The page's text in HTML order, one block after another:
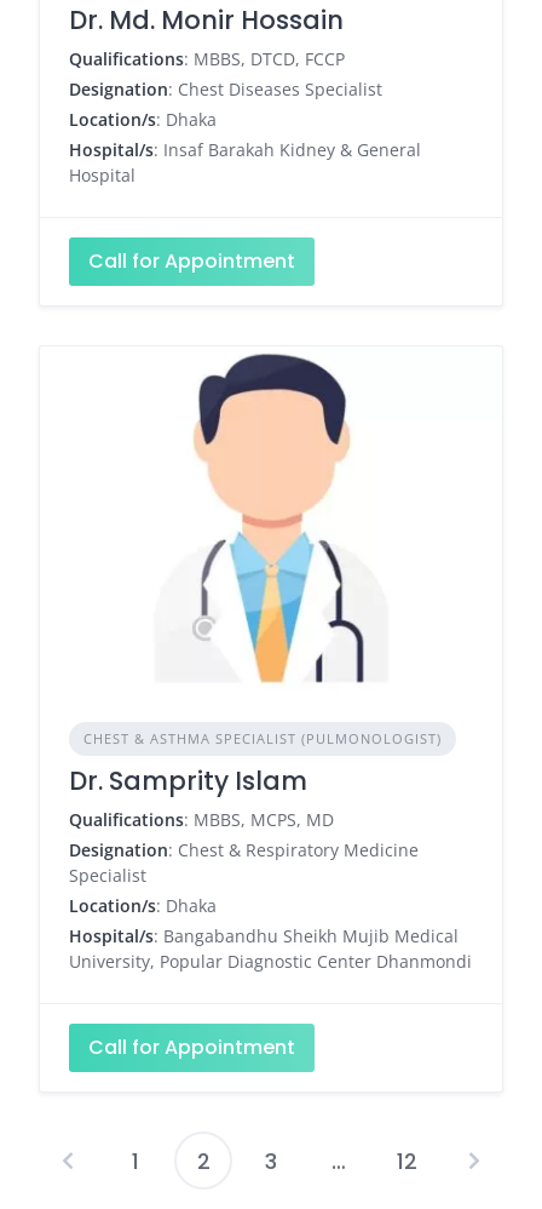
Dr. Md. Monir Hossain
Qualifications: MBBS, DTCD, FCCP
Designation: Chest Diseases Specialist
Location/s: Dhaka
Hospital/s: Insaf Barakah Kidney & General
Hospital
Call for Appointment
CHEST & ASTHMA SPECIALIST (PULMONOLOGIST)
Dr. Samprity Islam
Qualifications: MBBS, MCPS, MD
Designation: Chest & Respiratory Medicine
Specialist
Location/s: Dhaka
Hospital/s: Bangabandhu Sheikh Mujib Medical
University, Popular Diagnostic Center Dhanmondi
Call for Appointment
Posts
1 2 3 … 12